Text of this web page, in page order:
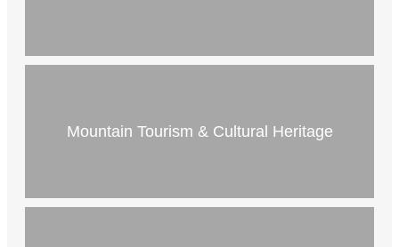
Mountain Tourism & Cultural Heritage